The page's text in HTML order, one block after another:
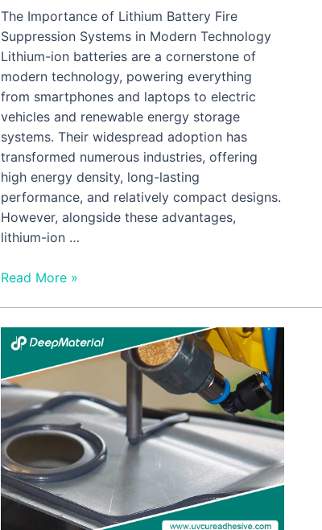
The Importance of Lithium Battery Fire
Suppression Systems in Modern Technology
Lithium-ion batteries are a cornerstone of
modern technology, powering everything
from smartphones and laptops to electric
vehicles and renewable energy storage
systems. Their widespread adoption has
transformed numerous industries, offering
high energy density, long-lasting
performance, and relatively compact designs.
However, alongside these advantages,
lithium-ion …
Read More »
The
Fire
Suppression
System
for
Battery
Rooms:
A
Comprehensive